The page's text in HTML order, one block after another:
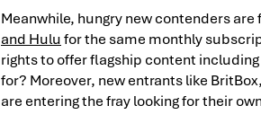
Meanwhile, hungry new contenders
and Hulufor the same monthly
rights to offer flagship content
for? Moreover, new entrants like
are entering the fray looking for their